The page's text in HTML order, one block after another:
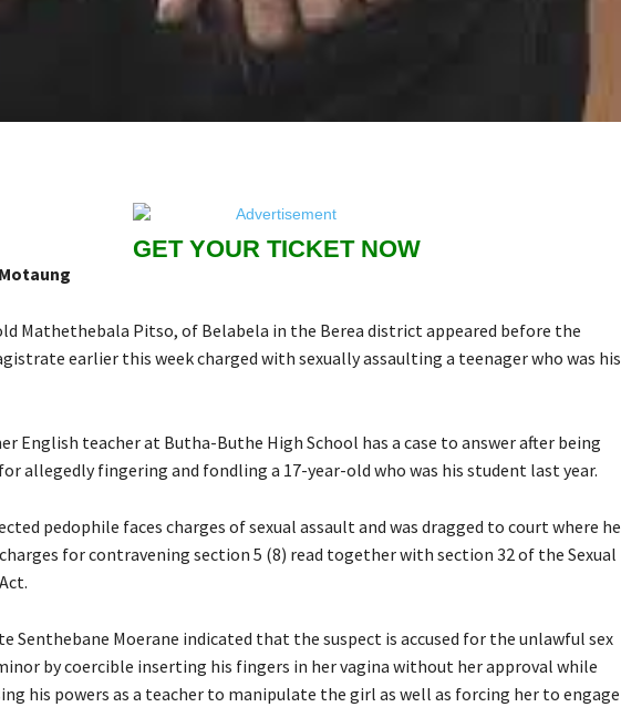
GET YOUR TICKET NOW
Mathethebala Pitso, of Belabela in the Berea district appeared before the
earlier this week charged with sexually assaulting a teenager who was his
English teacher at Butha-Buthe High School has a case to answer after being
allegedly fingering and fondling a 17-year-old who was his student last year.
pedophile faces charges of sexual assault and was dragged to court where he
for contravening section 5 (8) read together with section 32 of the Sexual
Senthebane Moerane indicated that the suspect is accused for the unlawful sex
by coercible inserting his fingers in her vagina without her approval while
his powers as a teacher to manipulate the girl as well as forcing her to engage